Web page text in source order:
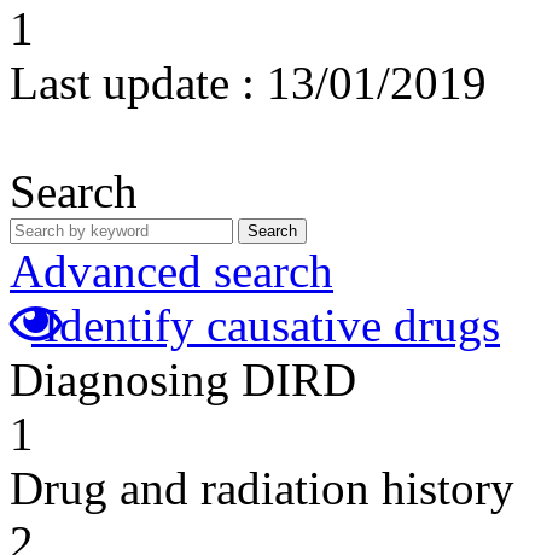
1
Last update : 13/01/2019
Search
Search
Advanced search
Identify causative drugs
Diagnosing DIRD
1
Drug and radiation history
2